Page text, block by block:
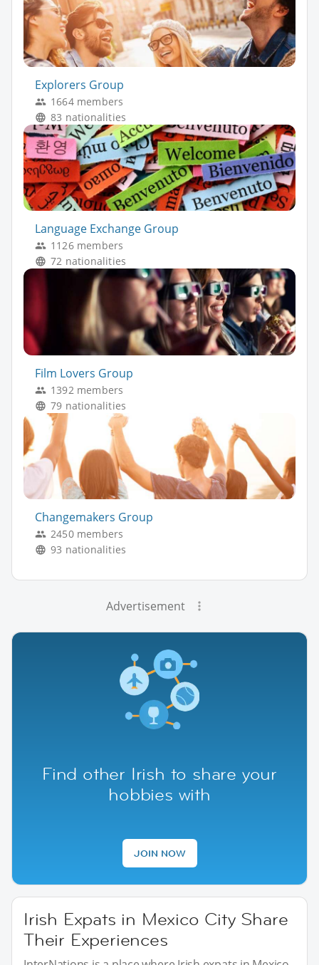
Explorers Group
1664 members
83 nationalities
Language Exchange Group
1126 members
72 nationalities
Film Lovers Group
1392 members
79 nationalities
Changemakers Group
2450 members
93 nationalities
Advertisement
Find other Irish to share your
hobbies with
JOIN NOW
Irish Expats in Mexico City Share
Their Experiences